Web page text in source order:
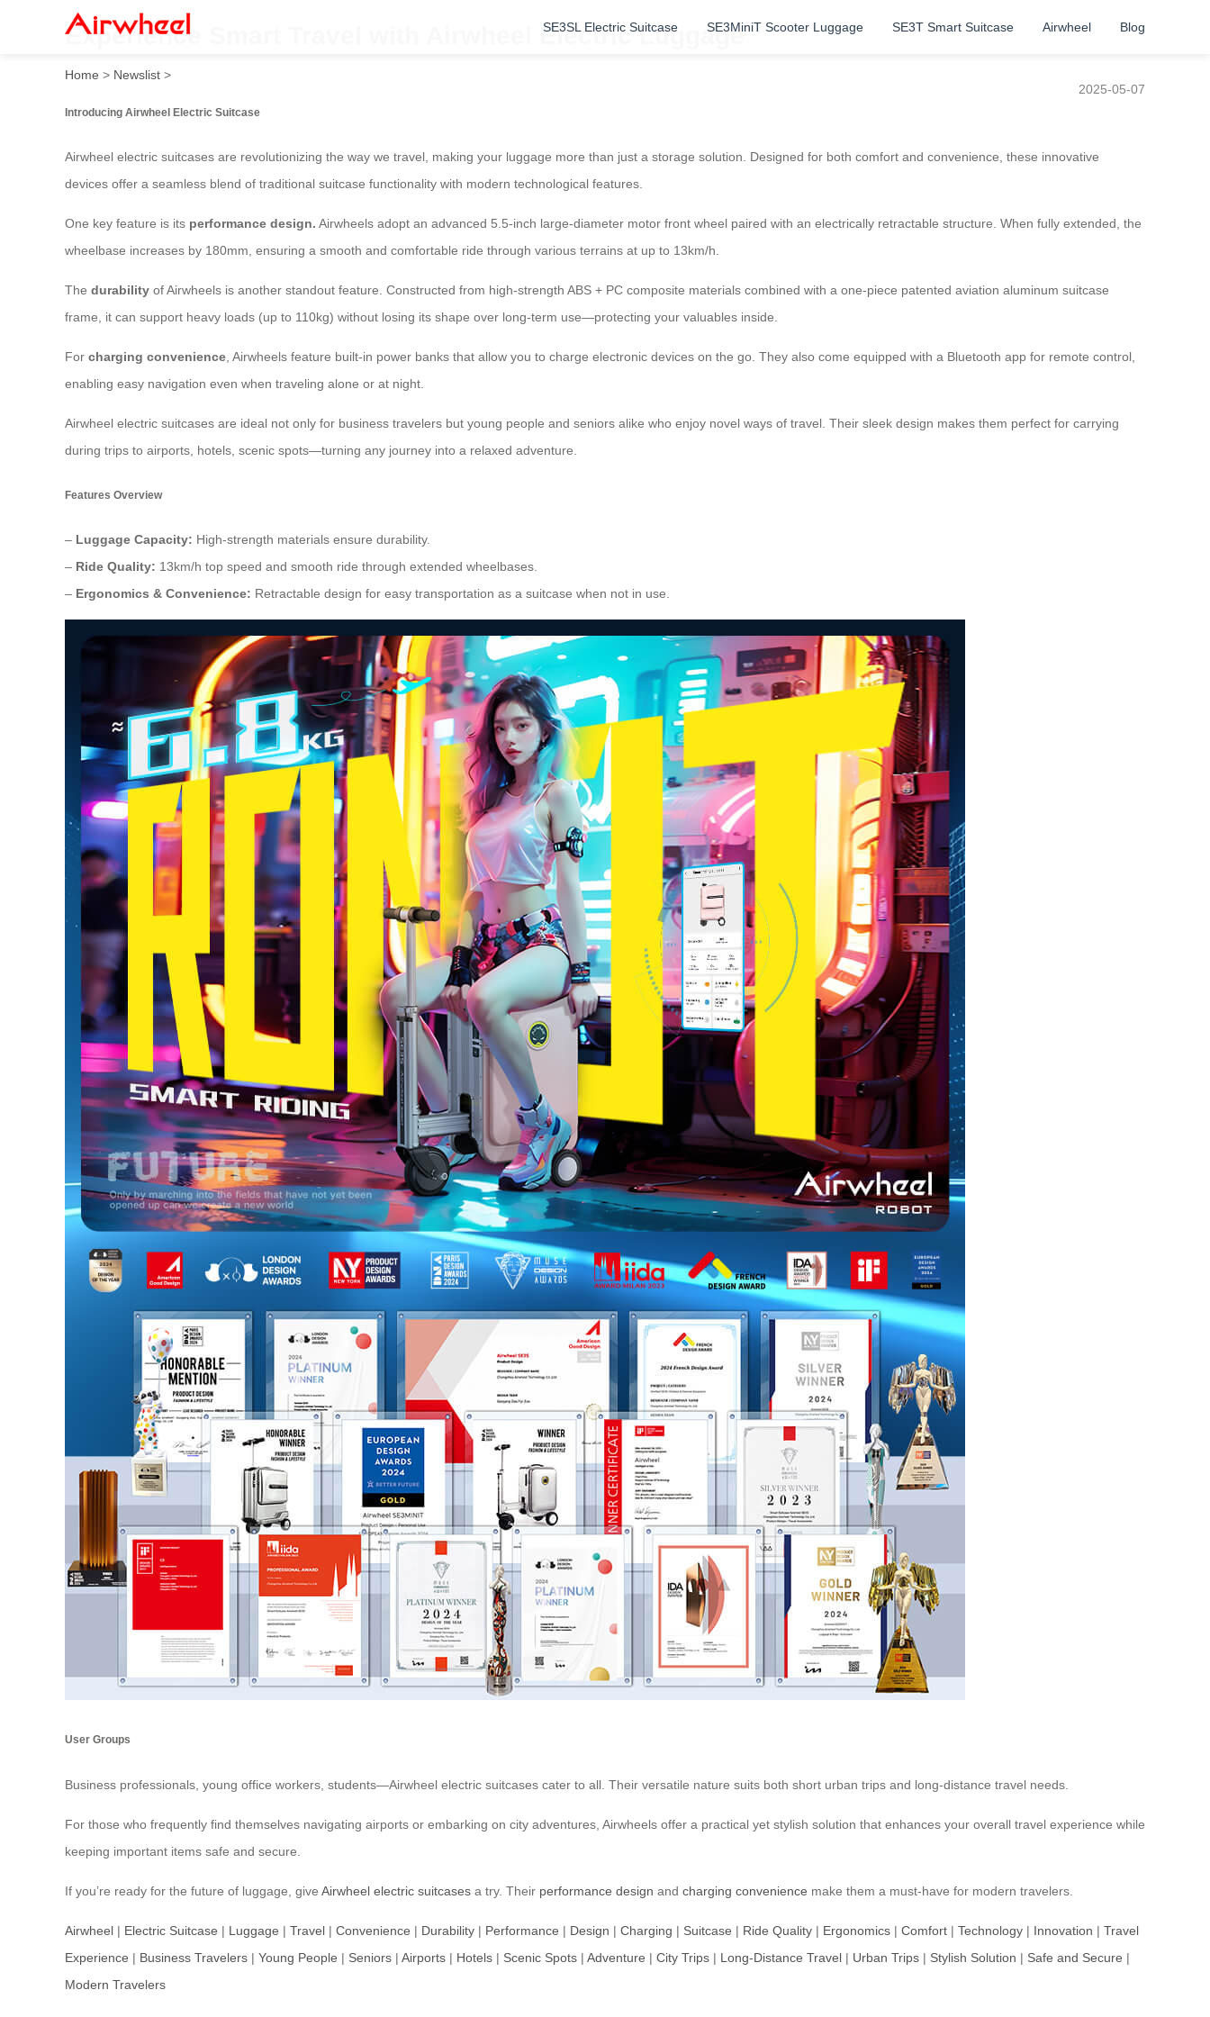
SE3SL Electric Suitcase SE3MiniT Scooter Luggage SE3T Smart Suitcase Airwheel Blog
Experience Smart Travel with Airwheel Electric Luggage
Home > Newslist >
2025-05-07
Introducing Airwheel Electric Suitcase
Airwheel electric suitcases are revolutionizing the way we travel, making your luggage more than just a storage solution. Designed for both comfort and convenience, these innovative
devices offer a seamless blend of traditional suitcase functionality with modern technological features.
One key feature is its performance design. Airwheels adopt an advanced 5.5-inch large-diameter motor front wheel paired with an electrically retractable structure. When fully extended, the
wheelbase increases by 180mm, ensuring a smooth and comfortable ride through various terrains at up to 13km/h.
The durability of Airwheels is another standout feature. Constructed from high-strength ABS + PC composite materials combined with a one-piece patented aviation aluminum suitcase
frame, it can support heavy loads (up to 110kg) without losing its shape over long-term use—protecting your valuables inside.
For charging convenience, Airwheels feature built-in power banks that allow you to charge electronic devices on the go. They also come equipped with a Bluetooth app for remote control,
enabling easy navigation even when traveling alone or at night.
Airwheel electric suitcases are ideal not only for business travelers but young people and seniors alike who enjoy novel ways of travel. Their sleek design makes them perfect for carrying
during trips to airports, hotels, scenic spots—turning any journey into a relaxed adventure.
Features Overview
– Luggage Capacity: High-strength materials ensure durability.
– Ride Quality: 13km/h top speed and smooth ride through extended wheelbases.
– Ergonomics & Convenience: Retractable design for easy transportation as a suitcase when not in use.
User Groups
Business professionals, young office workers, students—Airwheel electric suitcases cater to all. Their versatile nature suits both short urban trips and long-distance travel needs.
For those who frequently find themselves navigating airports or embarking on city adventures, Airwheels offer a practical yet stylish solution that enhances your overall travel experience while
keeping important items safe and secure.
If you’re ready for the future of luggage, give Airwheel electric suitcases a try. Their performance design and charging convenience make them a must-have for modern travelers.
Airwheel | Electric Suitcase | Luggage | Travel | Convenience | Durability | Performance | Design | Charging | Suitcase | Ride Quality | Ergonomics | Comfort | Technology | Innovation | Travel
Experience | Business Travelers | Young People | Seniors | Airports | Hotels | Scenic Spots | Adventure | City Trips | Long-Distance Travel | Urban Trips | Stylish Solution | Safe and Secure |
Modern Travelers